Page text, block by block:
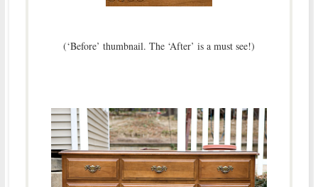
(‘Before’ thumbnail. The ‘After’ is a must see!)